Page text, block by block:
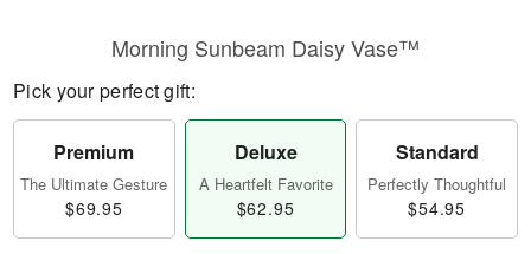
Morning Sunbeam Daisy Vase™
Pick your perfect gift:
Premium
The Ultimate Gesture
$69.95
Deluxe
A Heartfelt Favorite
$62.95
Standard
Perfectly Thoughtful
$54.95